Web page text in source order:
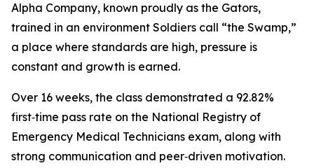
Alpha Company, known proudly as the Gators,
trained in an environment Soldiers call “the Swamp,”
a place where standards are high, pressure is
constant and growth is earned.
Over 16 weeks, the class demonstrated a 92.82%
first‑time pass rate on the National Registry of
Emergency Medical Technicians exam, along with
strong communication and peer‑driven motivation.